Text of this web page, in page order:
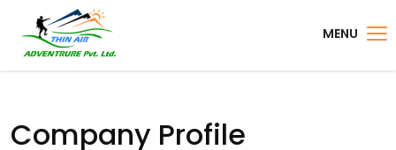
MENU
Company Profile